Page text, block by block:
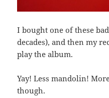
I bought one of these
decades), and then my
play the album.
Yay! Less mandolin!
though.